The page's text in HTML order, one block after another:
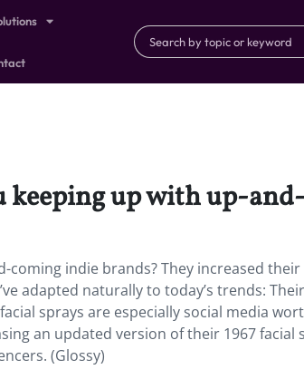
keeping up with up-
coming indie brands?They increased
adapted naturally to today’s trends:
sprays are especially social media
an updated version of their 1967
(Glossy)